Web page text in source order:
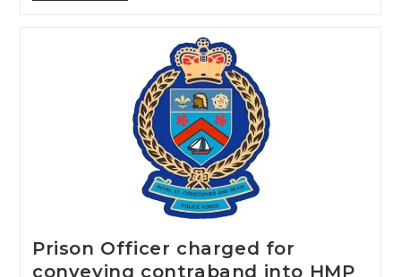
Prison Officer charged for
conveying contraband into HMP